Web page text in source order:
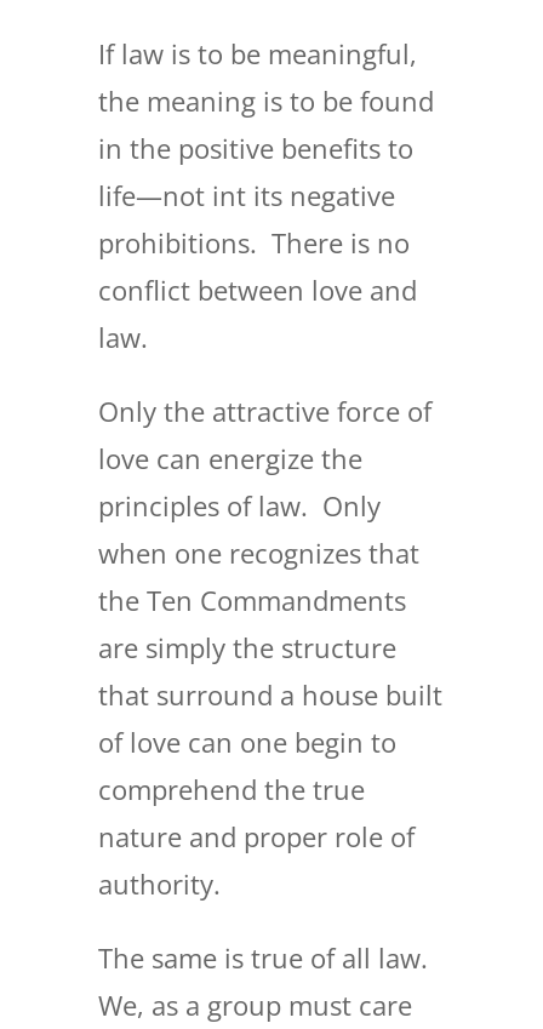
If law is to be meaningful,
the meaning is to be found
in the positive benefits to
life—not int its negative
prohibitions. There is no
conflict between love and
law.
Only the attractive force of
love can energize the
principles of law. Only
when one recognizes that
the Ten Commandments
are simply the structure
that surround a house built
of love can one begin to
comprehend the true
nature and proper role of
authority.
The same is true of all law.
We, as a group must care